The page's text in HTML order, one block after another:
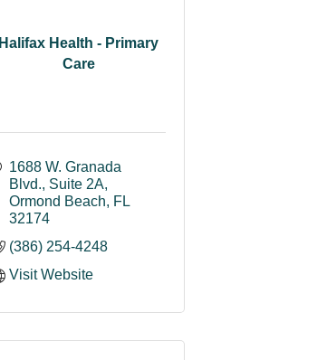
Halifax Health - Primary
Care
1688 W. Granada
Blvd., Suite 2A
Ormond Beach
FL
32174
(386) 254-4248
Visit Website